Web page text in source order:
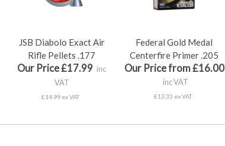
JSB Diabolo Exact Air
Rifle Pellets .177
Our Price £17.99 inc
VAT
£14.99 ex VAT
Federal Gold Medal
Centerfire Primer .205
Our Price from £16.00
inc VAT
£13.33 ex VAT